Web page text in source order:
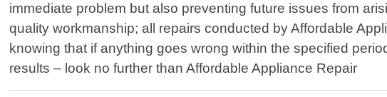
immediate problem but also preventing future issues from
quality workmanship; all repairs conducted by Affordable
knowing that if anything goes wrong within the specified
results – look no further than Affordable Appliance Repair